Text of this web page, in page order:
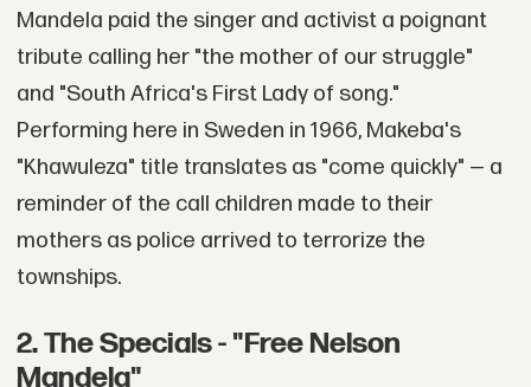
Mandela paid the singer and activist a poignant
tribute calling her "the mother of our struggle"
and "South Africa's First Lady of song."
Performing here in Sweden in 1966, Makeba's
"Khawuleza" title translates as "come quickly" — a
reminder of the call children made to their
mothers as police arrived to terrorize the
townships.
2. The Specials - "Free Nelson
Mandela"